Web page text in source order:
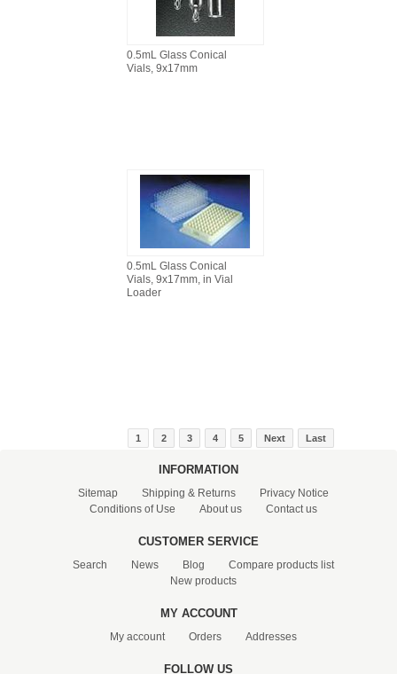
0.5mL Glass Conical
Vials, 9x17mm
0.5mL Glass Conical
Vials, 9x17mm, in Vial
Loader
1 2 3 4 5 Next Last
INFORMATION
Sitemap Shipping & Returns
Privacy Notice
Conditions of Use
About us Contact us
CUSTOMER SERVICE
Search News Blog
Compare products list
New products
MY ACCOUNT
My account Orders Addresses
FOLLOW US